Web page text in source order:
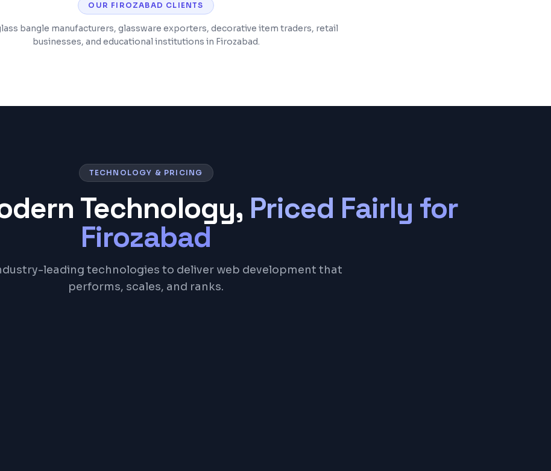
OUR FIROZABAD CLIENTS
bangle manufacturers, glassware exporters, decorative item traders, retail
businesses, and educational institutions in Firozabad.
TECHNOLOGY & PRICING
Technology, Priced Fairly for
Firozabad
leading technologies to deliver web development that
performs, scales, and ranks.